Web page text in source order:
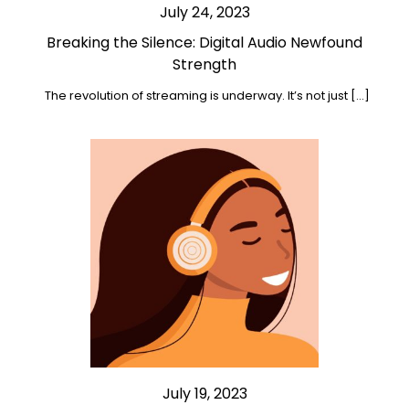
July 24, 2023
Breaking the Silence: Digital Audio Newfound
Strength
The revolution of streaming is underway. It’s not just […]
July 19, 2023